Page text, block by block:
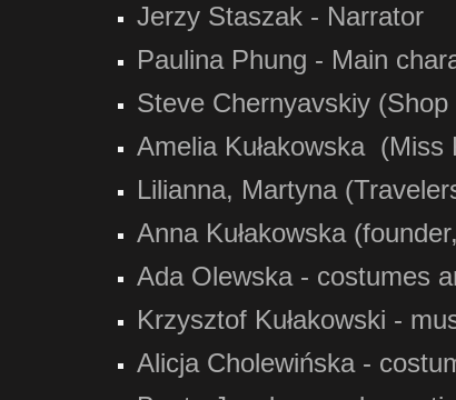
Jerzy Staszak - Narrator
Paulina Phung - Main
Steve Chernyavskiy
Amelia Kułakowska (Miss
Lilianna, Martyna
Anna Kułakowska
Ada Olewska - costumes
Krzysztof Kułakowski -
Alicja Cholewińska -